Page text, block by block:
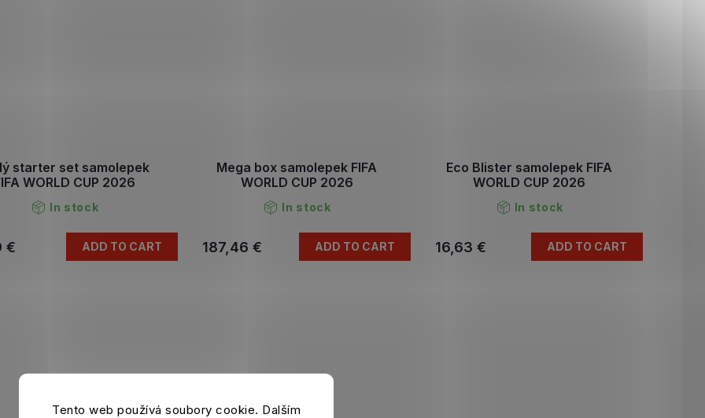
Tento web používá soubory cookie. Dalším
starter set samolepek
WORLD CUP 2026
In stock
€ ADD TO CART
Mega box samolepek FIFA
WORLD CUP 2026
In stock
187,46 € ADD TO CART
Eco Blister samolepek FIFA
WORLD CUP 2026
In stock
16,63 € ADD TO CART